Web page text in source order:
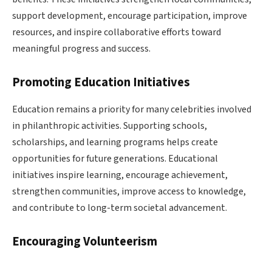
support development, encourage participation, improve
resources, and inspire collaborative efforts toward
meaningful progress and success.
Promoting Education Initiatives
Education remains a priority for many celebrities involved
in philanthropic activities. Supporting schools,
scholarships, and learning programs helps create
opportunities for future generations. Educational
initiatives inspire learning, encourage achievement,
strengthen communities, improve access to knowledge,
and contribute to long-term societal advancement.
Encouraging Volunteerism